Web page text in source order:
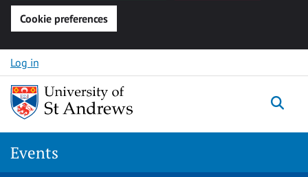
Cookie preferences
Skip to content
Log in
Events